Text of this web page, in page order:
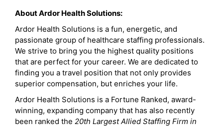
About Ardor Health Solutions:
Ardor Health Solutions is a fun, energetic, and
passionate group of healthcare staffing professionals.
We strive to bring you the highest quality positions
that are perfect for your career. We are dedicated to
finding you a travel position that not only provides
superior compensation, but enriches your life.
Ardor Health Solutions is a Fortune Ranked, award-
winning, expanding company that has also recently
been ranked the 20th Largest Allied Staffing Firm in